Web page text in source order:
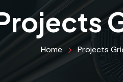
Home Projects